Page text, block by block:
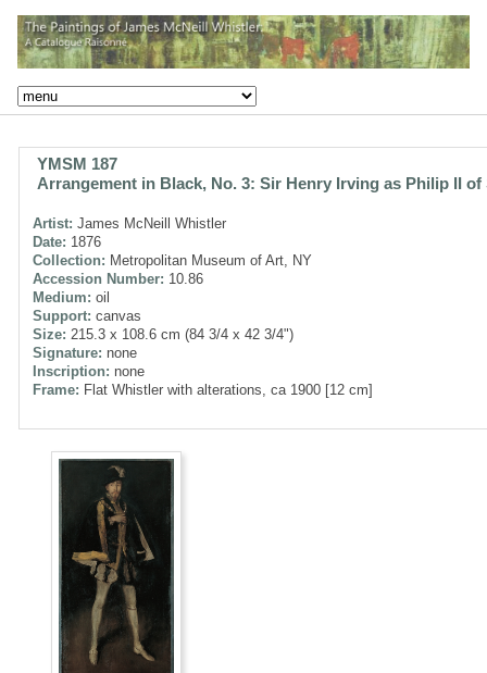
YMSM 187
Arrangement in Black, No. 3: Sir Henry Irving as Philip II of
Artist: James McNeill Whistler
Date: 1876
Collection: Metropolitan Museum of Art, NY
Accession Number: 10.86
Medium: oil
Support: canvas
Size: 215.3 x 108.6 cm (84 3/4 x 42 3/4")
Signature: none
Inscription: none
Frame: Flat Whistler with alterations, ca 1900 [12 cm]